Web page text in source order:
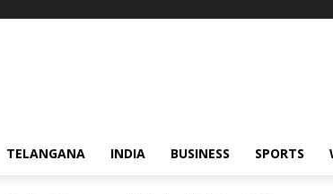
TELANGANA INDIA BUSINESS SPORTS